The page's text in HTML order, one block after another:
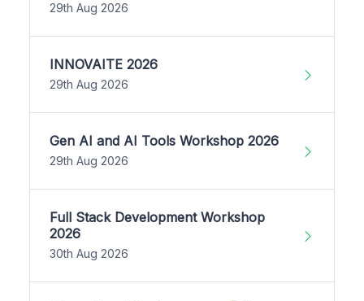
29th Aug 2026
INNOVAITE 2026
29th Aug 2026
Gen AI and AI Tools Workshop 2026
29th Aug 2026
Full Stack Development Workshop
2026
30th Aug 2026